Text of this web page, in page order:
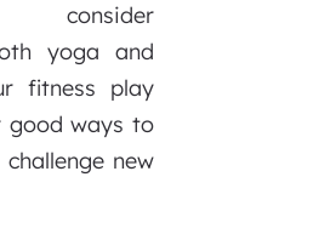
consider
yoga and
fitness play
good ways to
new